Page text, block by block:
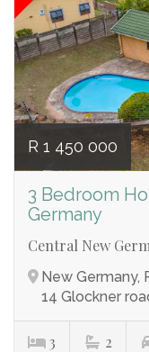
R 1 450 000
3 Bedroom
Germany
Central New
New Germany,
14 Glockner
3 2